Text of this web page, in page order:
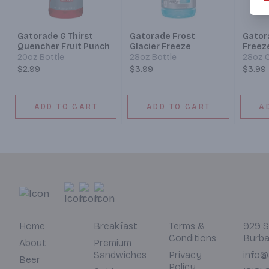
Gatorade G Thirst
Quencher Fruit Punch
20oz Bottle
$2.99
ADD TO CART
Gatorade Frost
Glacier Freeze
28oz Bottle
$3.99
ADD TO CART
28oz
$3.99
Home
About
Beer
Breakfast
Premium
Sandwiches
Terms &
Conditions
Privacy
929